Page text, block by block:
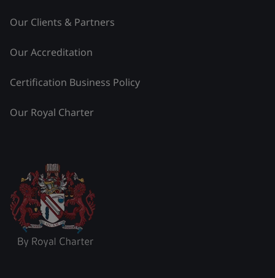
Our Clients & Partners
Our Accreditation
Certification Business Policy
Our Royal Charter